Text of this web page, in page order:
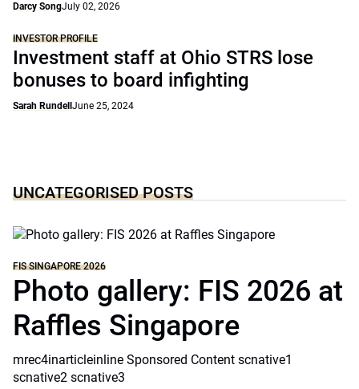
Darcy SongJuly 02, 2026
INVESTOR PROFILE
Investment staff at Ohio STRS lose
bonuses to board infighting
Sarah Rundell June 25, 2024
UNCATEGORISED POSTS
FIS SINGAPORE 2026
Photo gallery: FIS 2026 at
Raffles Singapore
mrec4inarticleinline Sponsored Content scnative1
scnative2 scnative3